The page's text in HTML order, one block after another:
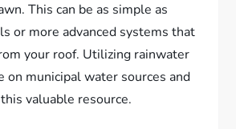
This can be as simple as
or more advanced systems that
your roof. Utilizing rainwater
on municipal water sources and
valuable resource.